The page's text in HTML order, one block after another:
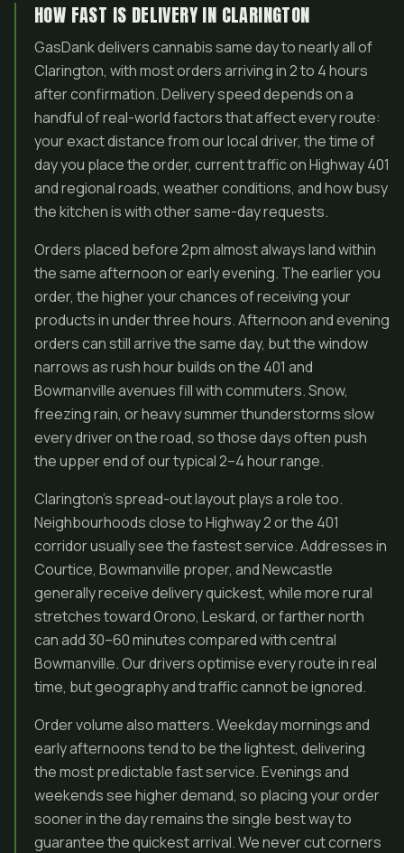
HOW FAST IS DELIVERY IN CLARINGTON
GasDank delivers cannabis same day to nearly all of
Clarington, with most orders arriving in 2 to 4 hours
after confirmation. Delivery speed depends on a
handful of real-world factors that affect every route:
your exact distance from our local driver, the time of
day you place the order, current traffic on Highway 401
and regional roads, weather conditions, and how busy
the kitchen is with other same-day requests.
Orders placed before 2pm almost always land within
the same afternoon or early evening. The earlier you
order, the higher your chances of receiving your
products in under three hours. Afternoon and evening
orders can still arrive the same day, but the window
narrows as rush hour builds on the 401 and
Bowmanville avenues fill with commuters. Snow,
freezing rain, or heavy summer thunderstorms slow
every driver on the road, so those days often push
the upper end of our typical 2–4 hour range.
Clarington’s spread-out layout plays a role too.
Neighbourhoods close to Highway 2 or the 401
corridor usually see the fastest service. Addresses in
Courtice, Bowmanville proper, and Newcastle
generally receive delivery quickest, while more rural
stretches toward Orono, Leskard, or farther north
can add 30–60 minutes compared with central
Bowmanville. Our drivers optimise every route in real
time, but geography and traffic cannot be ignored.
Order volume also matters. Weekday mornings and
early afternoons tend to be the lightest, delivering
the most predictable fast service. Evenings and
weekends see higher demand, so placing your order
sooner in the day remains the single best way to
guarantee the quickest arrival. We never cut corners